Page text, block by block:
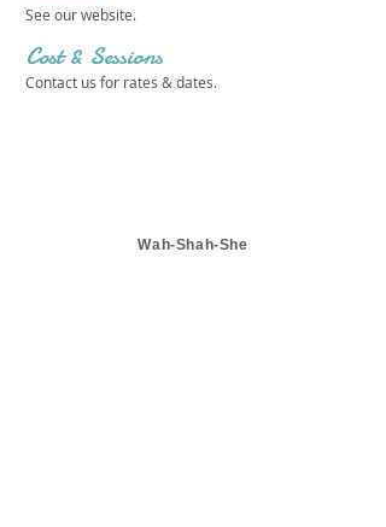
See our website.
Cost & Sessions
Contact us for rates & dates.
Wah-Shah-She